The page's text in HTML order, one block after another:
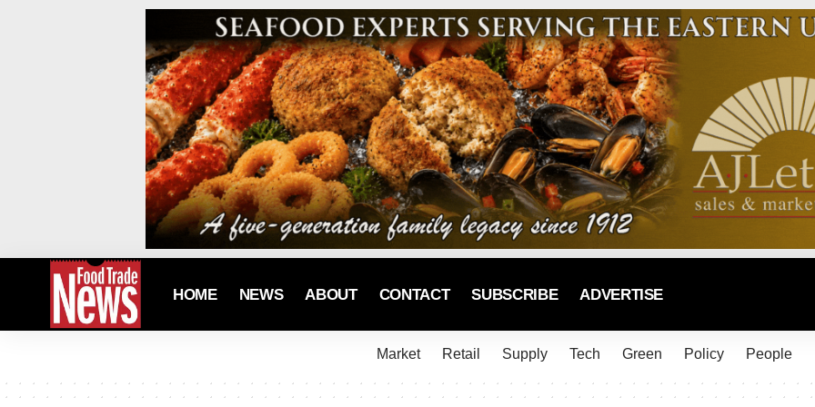
HOME NEWS ABOUT CONTACT SUBSCRIBE ADVERTISE
Market Retail Supply Tech Green Policy People